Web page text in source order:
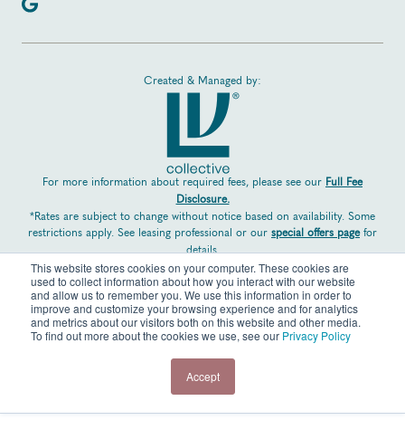
This website stores cookies on your computer. These cookies are
used to collect information about how you interact with our website
and allow us to remember you. We use this information in order to
improve and customize your browsing experience and for analytics
and metrics about our visitors both on this website and other media.
To find out more about the cookies we use, see our Privacy Policy
Accept
Created & Managed by:
For more information about required fees, please see our Full Fee
Disclosure.
*Rates are subject to change without notice based on availability. Some
restrictions apply. See leasing professional or our special offers pagefor
details.
© Copyright 2025 LV Collective,All rights reserved. LVPrivacy Policy
Disclosures & Licenses